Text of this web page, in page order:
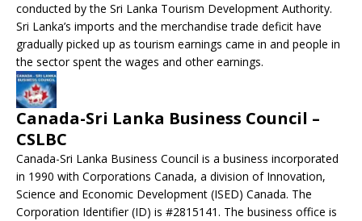
conducted by the Sri Lanka Tourism Development Authority.
Sri Lanka’s imports and the merchandise trade deficit have
gradually picked up as tourism earnings came in and people in
the sector spent the wages and other earnings.
Canada-Sri Lanka Business Council –
CSLBC
Canada-Sri Lanka Business Council is a business incorporated
in 1990 with Corporations Canada, a division of Innovation,
Science and Economic Development (ISED) Canada. The
Corporation Identifier (ID) is #2815141. The business office is